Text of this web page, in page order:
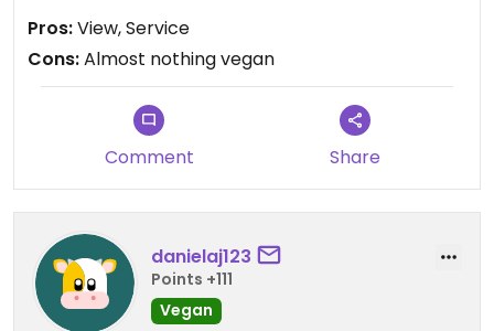
menu. Pretty venue if you are not vegan
Pros:View, Service
Cons:Almost nothing vegan
Comment Share
danielaj123
Points +111
Vegan